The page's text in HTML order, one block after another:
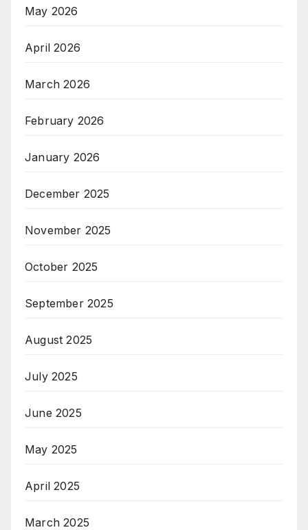
May 2026
April 2026
March 2026
February 2026
January 2026
December 2025
November 2025
October 2025
September 2025
August 2025
July 2025
June 2025
May 2025
April 2025
March 2025